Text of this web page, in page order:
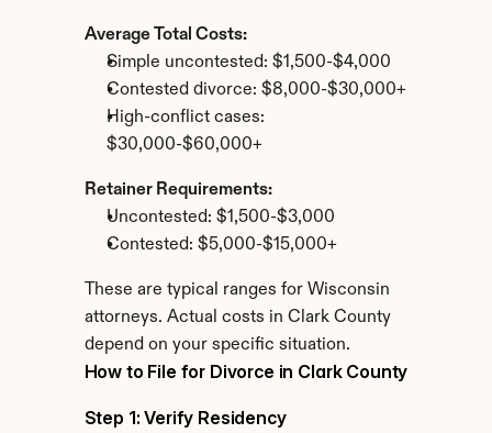
Average Total Costs:
Simple uncontested: $1,500-$4,000
Contested divorce: $8,000-$30,000+
High-conflict cases:
$30,000-$60,000+
Retainer Requirements:
Uncontested: $1,500-$3,000
Contested: $5,000-$15,000+
These are typical ranges for Wisconsin
attorneys. Actual costs in Clark County
depend on your specific situation.
How to File for Divorce in Clark County
Step 1: Verify Residency